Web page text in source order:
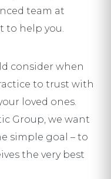
team at
to help you.
consider when
to trust with
loved ones.
Group, we want
simple goal – to
the very best